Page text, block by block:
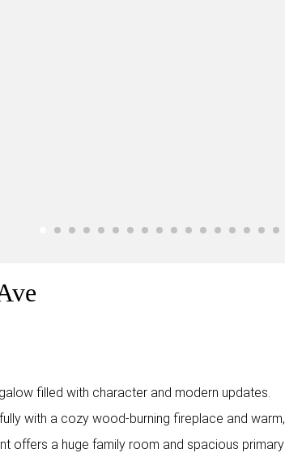
filled with character and modern updates.
with a cozy wood-burning fireplace and warm,
offers a huge family room and spacious primary